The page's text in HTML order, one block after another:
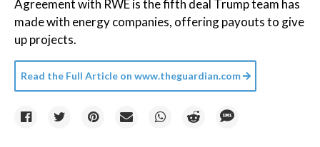
Agreement with RWE is the fifth deal Trump team has
made with energy companies, offering payouts to give
up projects.
Read the Full Article on www.theguardian.com